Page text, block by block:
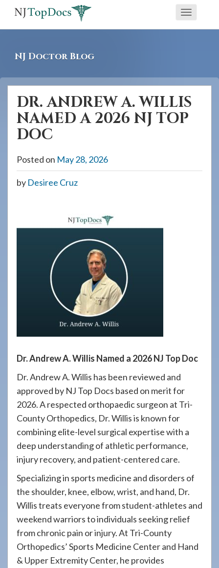
screen
reader
having
using
website,
908-
Toggle
NJ Doctor Blog
DR. ANDREW A. WILLIS
NAMED A 2026 NJ TOP
DOC
Posted on May 28, 2026
by Desiree Cruz
Dr. Andrew A. Willis Named a 2026 NJ Top Doc
Dr. Andrew A. Willis has been reviewed and
approved by NJ Top Docs based on merit for
2026. A respected orthopaedic surgeon at Tri-
County Orthopedics, Dr. Willis is known for
combining elite-level surgical expertise with a
deep understanding of athletic performance,
injury recovery, and patient-centered care.
Specializing in sports medicine and disorders of
the shoulder, knee, elbow, wrist, and hand, Dr.
Willis treats everyone from student-athletes and
weekend warriors to individuals seeking relief
from chronic pain or injury. At Tri-County
Orthopedics’ Sports Medicine Center and Hand
& Upper Extremity Center, he provides